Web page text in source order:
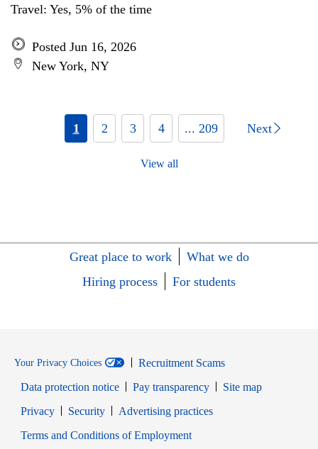
Travel: Yes, 5% of the time
Posted Jun 16, 2026
New York, NY
1 2 3 4 ... 209 Next
View all
Great place to work
What we do
Hiring process
For students
Your Privacy Choices
Recruitment Scams
Data protection notice
Pay transparency
Site map
PrivacyOpens in new window
SecurityOpens in new window
Advertising practices
Terms and Conditions of EmploymentOpens in new window